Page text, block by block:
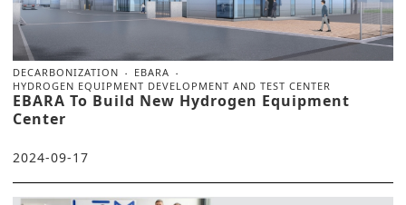
DECARBONIZATION
EBARA
HYDROGEN EQUIPMENT DEVELOPMENT AND TEST CENTER
EBARA To Build New Hydrogen Equipment
Center
2024-09-17